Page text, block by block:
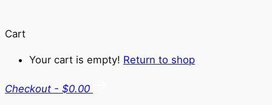
Cart
Your cart is empty! Return to shop
Checkout - $0.00